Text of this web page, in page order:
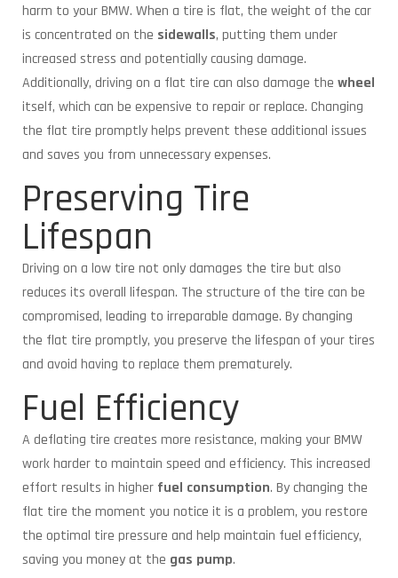
harm to your BMW. When a tire is flat, the weight of the car
is concentrated on the sidewalls, putting them under
increased stress and potentially causing damage.
Additionally, driving on a flat tire can also damage the wheel
itself, which can be expensive to repair or replace. Changing
the flat tire promptly helps prevent these additional issues
and saves you from unnecessary expenses.
Preserving Tire
Lifespan
Driving on a low tire not only damages the tire but also
reduces its overall lifespan. The structure of the tire can be
compromised, leading to irreparable damage. By changing
the flat tire promptly, you preserve the lifespan of your tires
and avoid having to replace them prematurely.
Fuel Efficiency
A deflating tire creates more resistance, making your BMW
work harder to maintain speed and efficiency. This increased
effort results in higher fuel consumption. By changing the
flat tire the moment you notice it is a problem, you restore
the optimal tire pressure and help maintain fuel efficiency,
saving you money at the gas pump.